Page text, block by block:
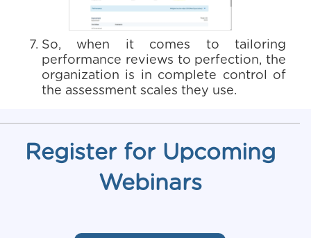
So, when it comes to tailoring
performance reviews to perfection, the
organization is in complete control of
the assessment scales they use.
Register for Upcoming
Webinars